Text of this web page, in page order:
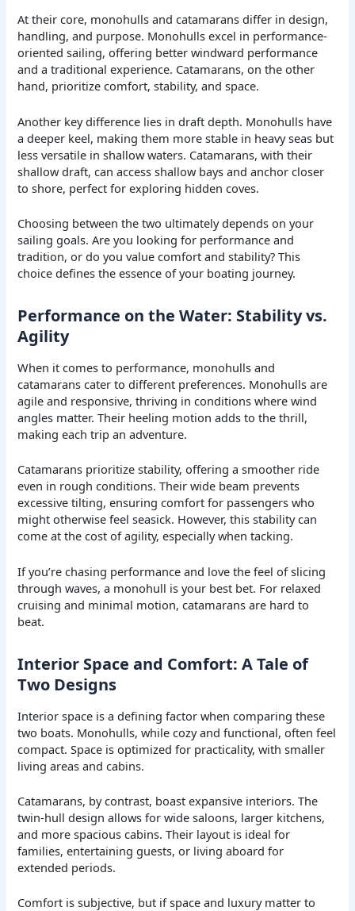
At their core, monohulls and catamarans differ in design,
handling, and purpose. Monohulls excel in performance-
oriented sailing, offering better windward performance
and a traditional experience. Catamarans, on the other
hand, prioritize comfort, stability, and space.
Another key difference lies in draft depth. Monohulls have
a deeper keel, making them more stable in heavy seas but
less versatile in shallow waters. Catamarans, with their
shallow draft, can access shallow bays and anchor closer
to shore, perfect for exploring hidden coves.
Choosing between the two ultimately depends on your
sailing goals. Are you looking for performance and
tradition, or do you value comfort and stability? This
choice defines the essence of your boating journey.
Performance on the Water: Stability vs.
Agility
When it comes to performance, monohulls and
catamarans cater to different preferences. Monohulls are
agile and responsive, thriving in conditions where wind
angles matter. Their heeling motion adds to the thrill,
making each trip an adventure.
Catamarans prioritize stability, offering a smoother ride
even in rough conditions. Their wide beam prevents
excessive tilting, ensuring comfort for passengers who
might otherwise feel seasick. However, this stability can
come at the cost of agility, especially when tacking.
If you’re chasing performance and love the feel of slicing
through waves, a monohull is your best bet. For relaxed
cruising and minimal motion, catamarans are hard to
beat.
Interior Space and Comfort: A Tale of
Two Designs
Interior space is a defining factor when comparing these
two boats. Monohulls, while cozy and functional, often feel
compact. Space is optimized for practicality, with smaller
living areas and cabins.
Catamarans, by contrast, boast expansive interiors. The
twin-hull design allows for wide saloons, larger kitchens,
and more spacious cabins. Their layout is ideal for
families, entertaining guests, or living aboard for
extended periods.
Comfort is subjective, but if space and luxury matter to